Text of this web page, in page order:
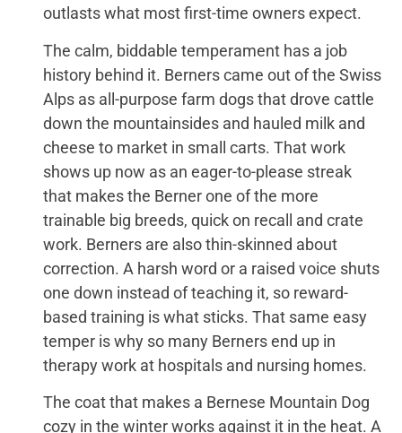
outlasts what most first-time owners expect.
The calm, biddable temperament has a job
history behind it. Berners came out of the Swiss
Alps as all-purpose farm dogs that drove cattle
down the mountainsides and hauled milk and
cheese to market in small carts. That work
shows up now as an eager-to-please streak
that makes the Berner one of the more
trainable big breeds, quick on recall and crate
work. Berners are also thin-skinned about
correction. A harsh word or a raised voice shuts
one down instead of teaching it, so reward-
based training is what sticks. That same easy
temper is why so many Berners end up in
therapy work at hospitals and nursing homes.
The coat that makes a Bernese Mountain Dog
cozy in the winter works against it in the heat. A